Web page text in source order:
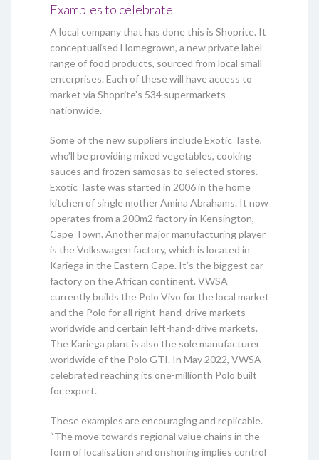
Examples to celebrate
A local company that has done this is Shoprite. It
conceptualised Homegrown, a new private label
range of food products, sourced from local small
enterprises. Each of these will have access to
market via Shoprite’s 534 supermarkets
nationwide.
Some of the new suppliers include Exotic Taste,
who’ll be providing mixed vegetables, cooking
sauces and frozen samosas to selected stores.
Exotic Taste was started in 2006 in the home
kitchen of single mother Amina Abrahams. It now
operates from a 200m2 factory in Kensington,
Cape Town. Another major manufacturing player
is the Volkswagen factory, which is located in
Kariega in the Eastern Cape. It’s the biggest car
factory on the African continent. VWSA
currently builds the Polo Vivo for the local market
and the Polo for all right-hand-drive markets
worldwide and certain left-hand-drive markets.
The Kariega plant is also the sole manufacturer
worldwide of the Polo GTI. In May 2022, VWSA
celebrated reaching its one-millionth Polo built
for export.
These examples are encouraging and replicable.
“The move towards regional value chains in the
form of localisation and onshoring implies control